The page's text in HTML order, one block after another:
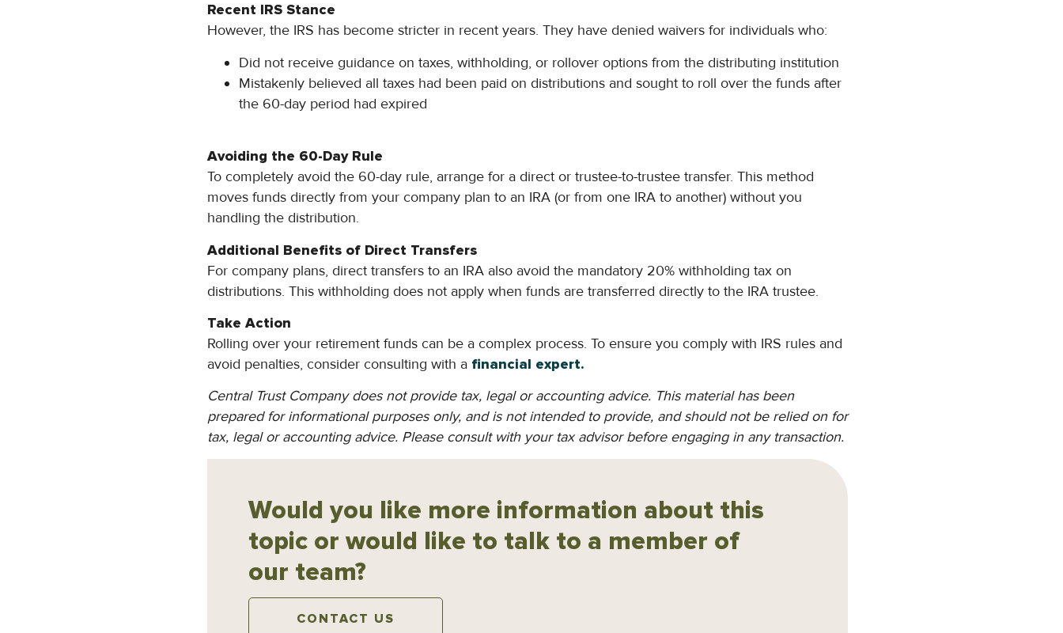
Recent IRS Stance
However, the IRS has become stricter in recent years. They have denied waivers for individuals who:
Did not receive guidance on taxes, withholding, or rollover options from the distributing institution
Mistakenly believed all taxes had been paid on distributions and sought to roll over the funds after
the 60-day period had expired
Avoiding the 60-Day Rule
To completely avoid the 60-day rule, arrange for a direct or trustee-to-trustee transfer. This method
moves funds directly from your company plan to an IRA (or from one IRA to another) without you
handling the distribution.
Additional Benefits of Direct Transfers
For company plans, direct transfers to an IRA also avoid the mandatory 20% withholding tax on
distributions. This withholding does not apply when funds are transferred directly to the IRA trustee.
Take Action
Rolling over your retirement funds can be a complex process. To ensure you comply with IRS rules and
avoid penalties, consider consulting with a financial expert.
Central Trust Company does not provide tax, legal or accounting advice. This material has been
prepared for informational purposes only, and is not intended to provide, and should not be relied on for
tax, legal or accounting advice. Please consult with your tax advisor before engaging in any transaction.
Would you like more information about this
topic or would like to talk to a member of
our team?
CONTACT US